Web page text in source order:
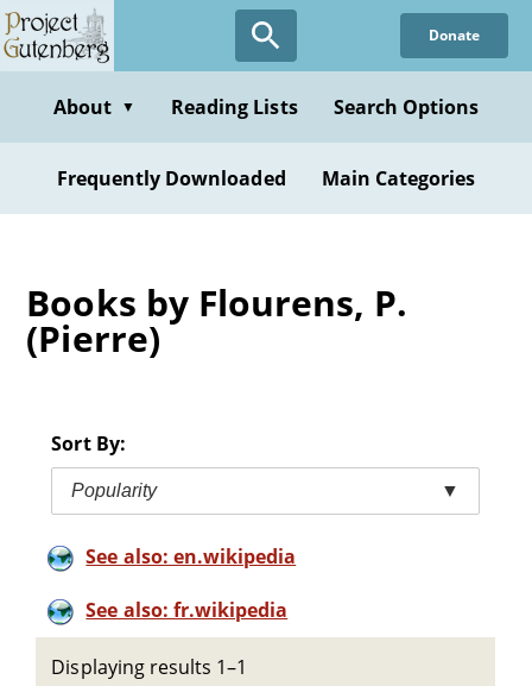
Skip
to
content
Donate
About ▼ Reading Lists Search Options
Frequently Downloaded Main Categories
Books by Flourens, P.
(Pierre)
Sort By:
Popularity ▼
See also: en.wikipedia
See also: fr.wikipedia
Displaying results 1–1